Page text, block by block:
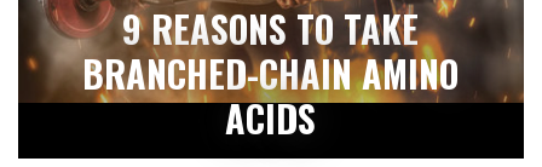
9 REASONS TO TAKE
BRANCHED-CHAIN AMINO
ACIDS